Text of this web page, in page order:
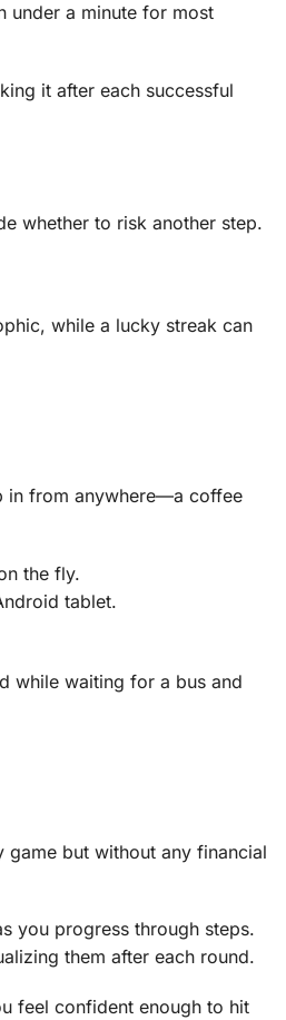
under a minute for most
it after each successful
whether to risk another step.
while a lucky streak can
in from anywhere—a coffee
the fly.
tablet.
while waiting for a bus and
game but without any financial
you progress through steps.
them after each round.
feel confident enough to hit